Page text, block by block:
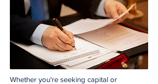
Whether you're seeking capital or